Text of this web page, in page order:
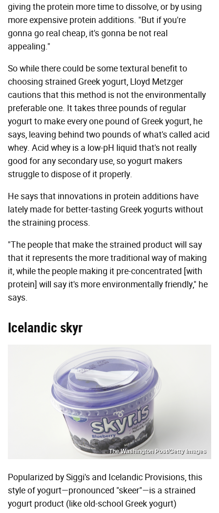
giving the protein more time to dissolve, or by using
more expensive protein additions. "But if you're
gonna go real cheap, it's gonna be not real
appealing."
So while there could be some textural benefit to
choosing strained Greek yogurt, Lloyd Metzger
cautions that this method is not the environmentally
preferable one. It takes three pounds of regular
yogurt to make every one pound of Greek yogurt, he
says, leaving behind two pounds of what's called acid
whey. Acid whey is a low-pH liquid that's not really
good for any secondary use, so yogurt makers
struggle to dispose of it properly.
He says that innovations in protein additions have
lately made for better-tasting Greek yogurts without
the straining process.
"The people that make the strained product will say
that it represents the more traditional way of making
it, while the people making it pre-concentrated [with
protein] will say it's more environmentally friendly," he
says.
Icelandic skyr
The Washington Post/Getty Images
Popularized by Siggi's and Icelandic Provisions, this
style of yogurt—pronounced "skeer"—is a strained
yogurt product (like old-school Greek yogurt)